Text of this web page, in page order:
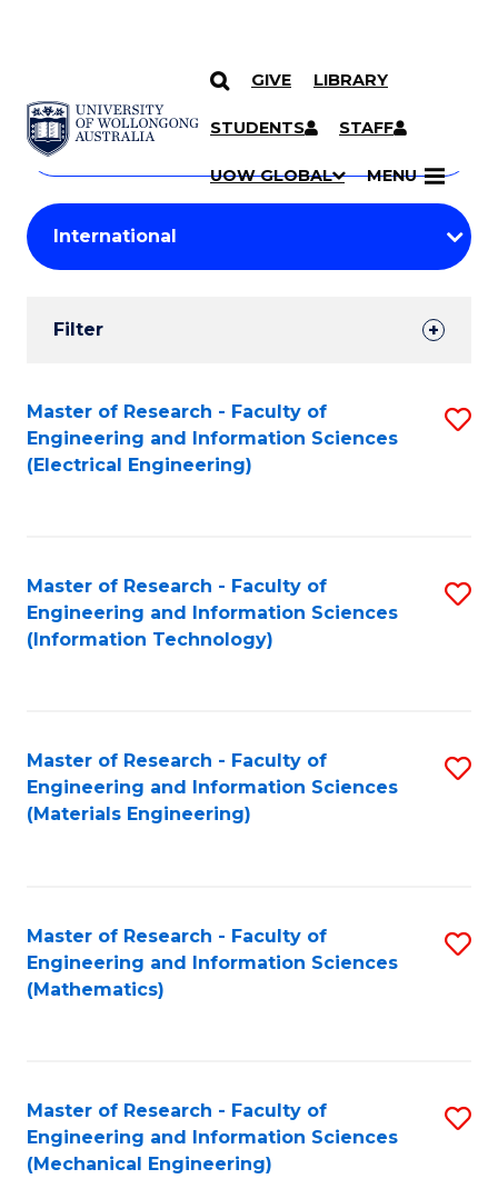
SKIP TO CONTENT
GIVE LIBRARY
STUDENTS STAFF
UOW GLOBAL MENU
Search
Courses
Search
courses
keyword
Student
Results
Filter
Search
Results
Master of Research - Faculty of
Engineering and Information Sciences
(Electrical Engineering)
Master of Research - Faculty of
Engineering and Information Sciences
(Information Technology)
Master of Research - Faculty of
Engineering and Information Sciences
(Materials Engineering)
Master of Research - Faculty of
Engineering and Information Sciences
(Mathematics)
Master of Research - Faculty of
Engineering and Information Sciences
(Mechanical Engineering)